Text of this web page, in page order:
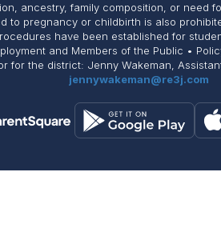
ancestry, family composition, or
to pregnancy or childbirth is also
have been established for
and Members of the Public •
the district: Jenny Wakeman,
jennywakeman@re3j.com